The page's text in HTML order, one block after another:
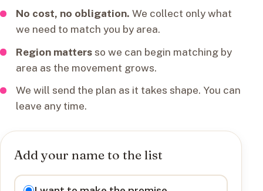
No cost, no obligation. We collect only what
we need to match you by area.
Region mattersso we can begin matching by
area as the movement grows.
We will send the plan as it takes shape. You can
leave any time.
Add your name to the list
I want to